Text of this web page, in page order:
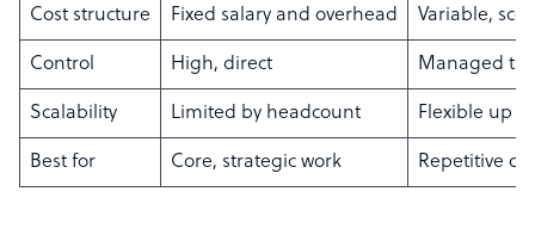
Cost structure Fixed salary and overhead Variable,
Control High, direct Managed
Scalability Limited by headcount Flexible up
Best for Core, strategic work Repetitive or